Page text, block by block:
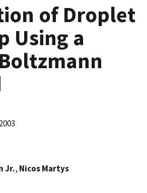
of Droplet
Using a
Jr., Nicos Martys